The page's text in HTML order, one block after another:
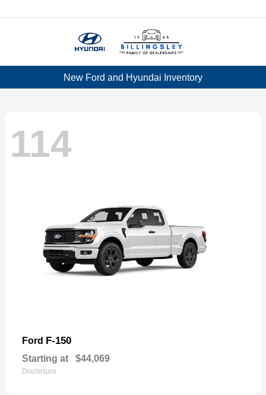
New Ford and Hyundai Inventory
114
Ford F-150
Starting at $44,069
Disclosure